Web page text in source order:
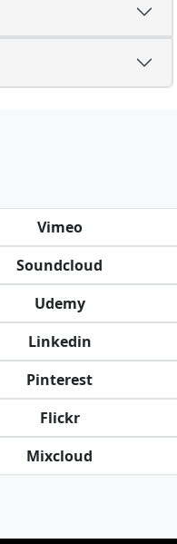
Vimeo
Soundcloud
Udemy
Linkedin
Pinterest
Flickr
Mixcloud